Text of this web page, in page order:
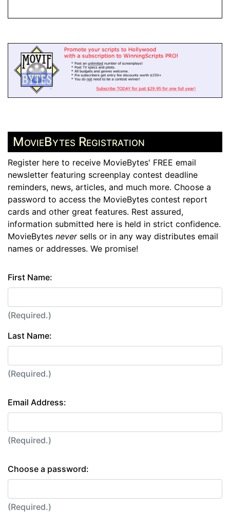
MovieBytes Registration
Register here to receive MovieBytes' FREE email
newsletter featuring screenplay contest deadline
reminders, news, articles, and much more. Choose a
password to access the MovieBytes contest report
cards and other great features. Rest assured,
information submitted here is held in strict confidence.
MovieBytes neversells or in any way distributes email
names or addresses. We promise!
First Name:
(Required.)
Last Name:
(Required.)
Email Address:
(Required.)
Choose a password:
(Required.)